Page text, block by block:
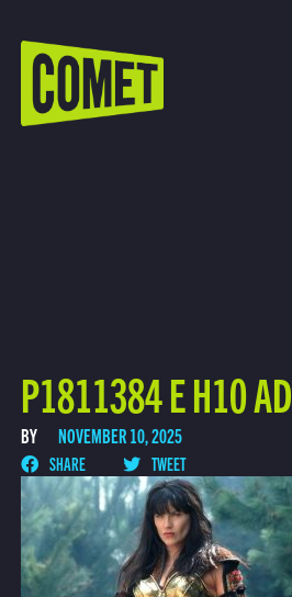
WATCH LIVE
P1811384 E H10 AD
BY NOVEMBER 10, 2025
SHARE TWEET